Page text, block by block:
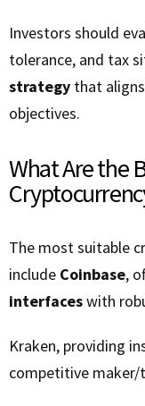
Investors should
tolerance, and tax
strategy that
objectives.
What Are the
The most suitable
include Coinbase,
interfaceswith
Kraken, providing
competitive